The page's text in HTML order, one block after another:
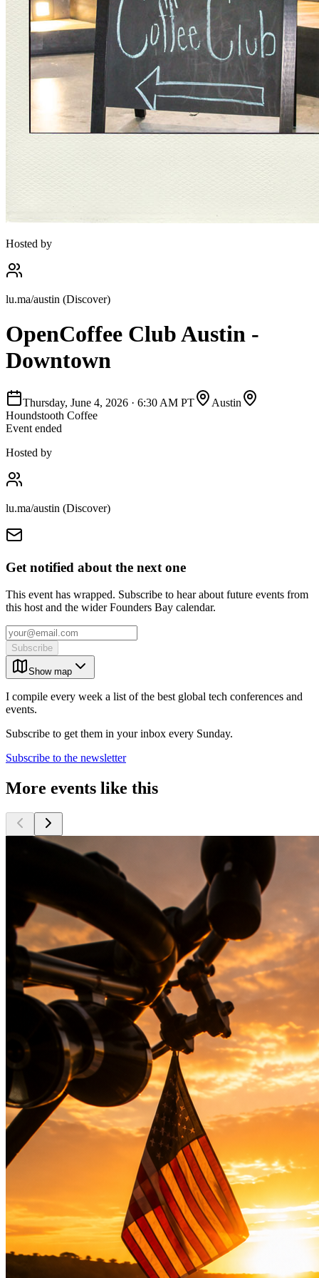
Hosted by
lu.ma/austin (Discover)
OpenCoffee Club Austin -
Downtown
Thursday, June 4, 2026 · 6:30 AM PT
Austin
Houndstooth Coffee
Event ended
Hosted by
lu.ma/austin (Discover)
Get notified about the next one
This event has wrapped. Subscribe to hear about future events from
this host and the wider Founders Bay calendar.
Subscribe
Show map
I compile every week a list of the best global tech conferences and
events.
Subscribe to get them in your inbox every Sunday.
Subscribe to the newsletter
More events like this